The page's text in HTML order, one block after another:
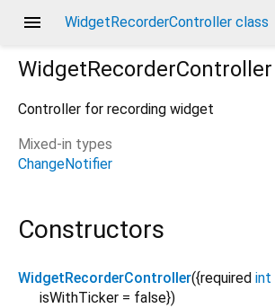
menu WidgetRecorderController class
WidgetRecorderController
Controller for recording widget
Mixed-in types
ChangeNotifier
Constructors
WidgetRecorderController({required int
isWithTicker = false})